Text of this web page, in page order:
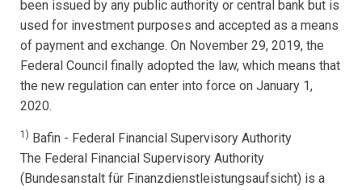
been issued by any public authority or central bank but is
used for investment purposes and accepted as a means
of payment and exchange. On November 29, 2019, the
Federal Council finally adopted the law, which means that
the new regulation can enter into force on January 1,
2020.
1) Bafin - Federal Financial Supervisory Authority
The Federal Financial Supervisory Authority
(Bundesanstalt für Finanzdienstleistungsaufsicht) is a